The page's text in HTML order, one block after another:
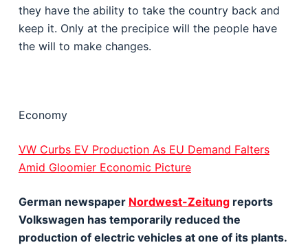
they have the ability to take the country back and
keep it. Only at the precipice will the people have
the will to make changes.
Economy
VW Curbs EV Production As EU Demand Falters
Amid Gloomier Economic Picture
German newspaper Nordwest-Zeitungreports
Volkswagen has temporarily reduced the
production of electric vehicles at one of its plants.